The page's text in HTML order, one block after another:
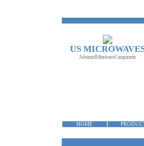
US
Advanced Microwave Components
HOME